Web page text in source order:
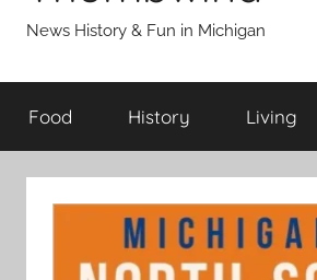
News History & Fun in Michigan
Food History Living